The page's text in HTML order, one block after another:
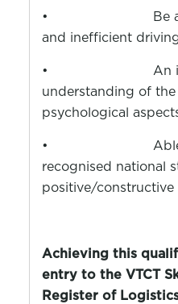
•
Be
and inefficient
•
An
understanding of
psychological
•
recognised national
positive/constructive
Achieving this
entry to the VTCT
Register of